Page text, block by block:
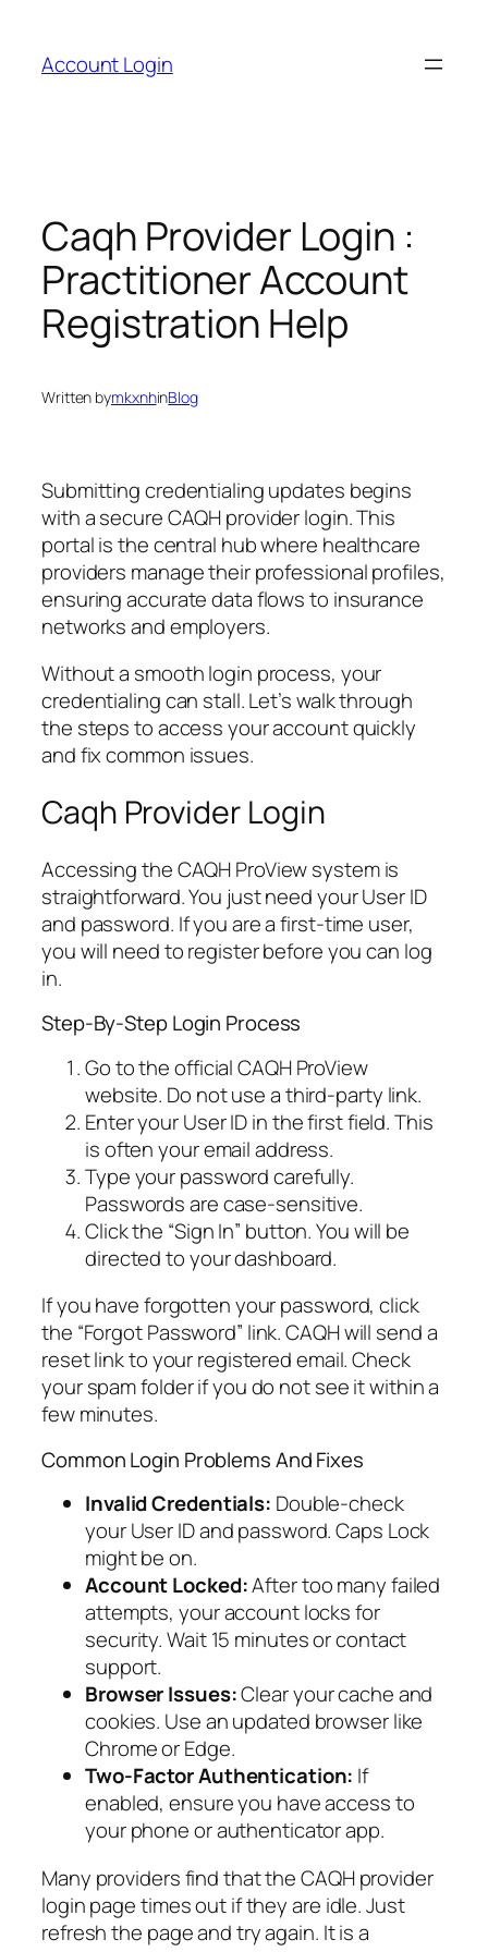
content
Account Login
Caqh Provider Login :
Practitioner Account
Registration Help
Written bymkxnhinBlog
Submitting credentialing updates begins
with a secure CAQH provider login. This
portal is the central hub where healthcare
providers manage their professional profiles,
ensuring accurate data flows to insurance
networks and employers.
Without a smooth login process, your
credentialing can stall. Let’s walk through
the steps to access your account quickly
and fix common issues.
Caqh Provider Login
Accessing the CAQH ProView system is
straightforward. You just need your User ID
and password. If you are a first-time user,
you will need to register before you can log
in.
Step-By-Step Login Process
Go to the official CAQH ProView
website. Do not use a third-party link.
Enter your User ID in the first field. This
is often your email address.
Type your password carefully.
Passwords are case-sensitive.
Click the “Sign In” button. You will be
directed to your dashboard.
If you have forgotten your password, click
the “Forgot Password” link. CAQH will send a
reset link to your registered email. Check
your spam folder if you do not see it within a
few minutes.
Common Login Problems And Fixes
Invalid Credentials: Double-check
your User ID and password. Caps Lock
might be on.
Account Locked:After too many failed
attempts, your account locks for
security. Wait 15 minutes or contact
support.
Browser Issues:Clear your cache and
cookies. Use an updated browser like
Chrome or Edge.
Two-Factor Authentication: If
enabled, ensure you have access to
your phone or authenticator app.
Many providers find that the CAQH provider
login page times out if they are idle. Just
refresh the page and try again. It is a